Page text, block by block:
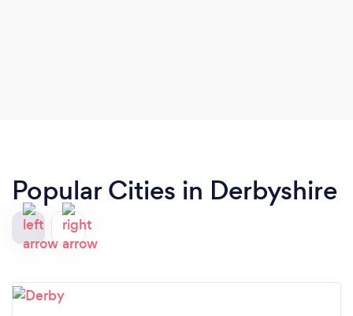
Popular Cities in Derbyshire